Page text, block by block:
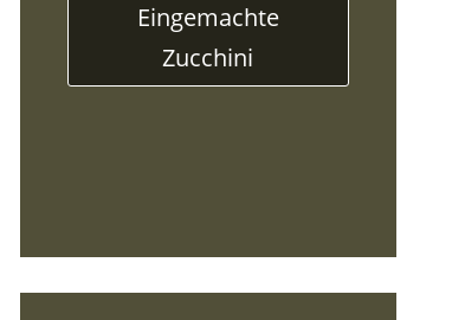
Eingemachte
Zucchini